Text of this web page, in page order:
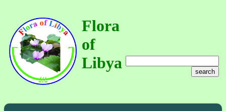
Flora
of
Libya
search